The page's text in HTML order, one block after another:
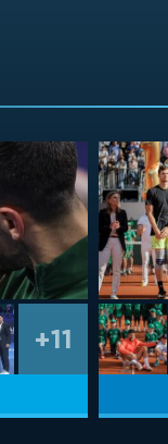
+11